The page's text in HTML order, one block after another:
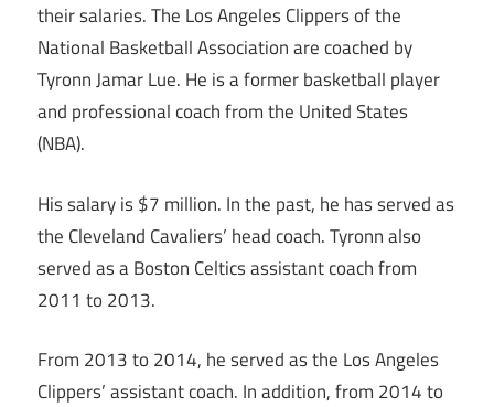
their salaries. The Los Angeles Clippers of the
National Basketball Association are coached by
Tyronn Jamar Lue. He is a former basketball player
and professional coach from the United States
(NBA).
His salary is $7 million. In the past, he has served as
the Cleveland Cavaliers’ head coach. Tyronn also
served as a Boston Celtics assistant coach from
2011 to 2013.
From 2013 to 2014, he served as the Los Angeles
Clippers’ assistant coach. In addition, from 2014 to